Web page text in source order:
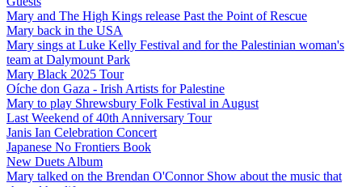
Mary and The High Kings release Past the Point of Rescue
Mary back in the USA
Mary sings at Luke Kelly Festival and for the Palestinian woman's
team at Dalymount Park
Mary Black 2025 Tour
Oíche don Gaza - Irish Artists for Palestine
Mary to play Shrewsbury Folk Festival in August
Last Weekend of 40th Anniversary Tour
Janis Ian Celebration Concert
Japanese No Frontiers Book
New Duets Album
Mary talked on the Brendan O'Connor Show about the music that